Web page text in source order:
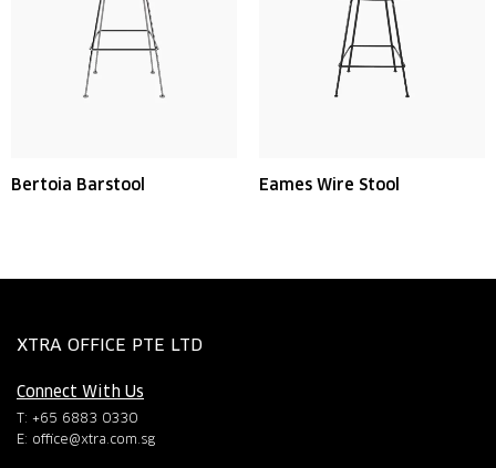
Bertoia Barstool Eames Wire Stool
XTRA OFFICE PTE LTD
Connect With Us
T: +65 6883 0330
E: office@xtra.com.sg